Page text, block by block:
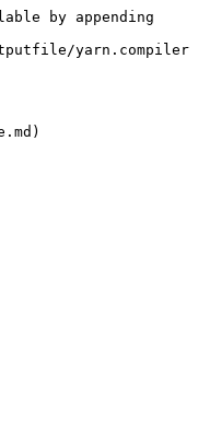
by appending
yarn.compiler